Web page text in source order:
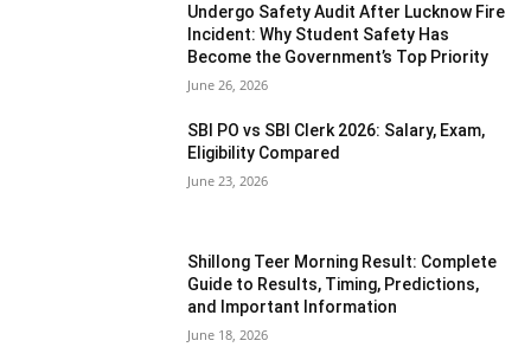
Undergo Safety Audit After Lucknow Fire
Incident: Why Student Safety Has
Become the Government’s Top Priority
June 26, 2026
SBI PO vs SBI Clerk 2026: Salary, Exam,
Eligibility Compared
June 23, 2026
Shillong Teer Morning Result: Complete
Guide to Results, Timing, Predictions,
and Important Information
June 18, 2026